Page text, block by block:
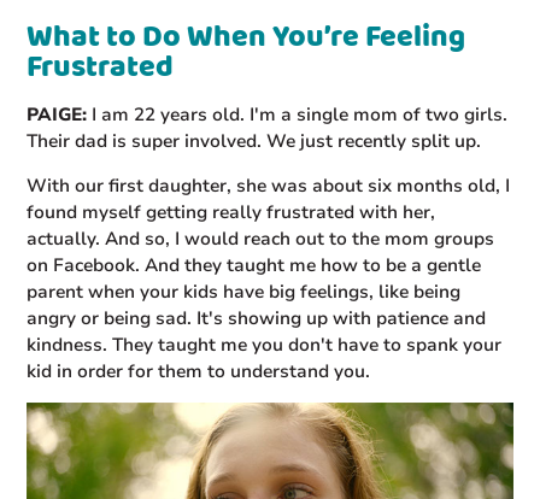
What to Do When You’re Feeling
Frustrated
PAIGE: I am 22 years old. I'm a single mom of two girls.
Their dad is super involved. We just recently split up.
With our first daughter, she was about six months old, I
found myself getting really frustrated with her,
actually. And so, I would reach out to the mom groups
on Facebook. And they taught me how to be a gentle
parent when your kids have big feelings, like being
angry or being sad. It's showing up with patience and
kindness. They taught me you don't have to spank your
kid in order for them to understand you.